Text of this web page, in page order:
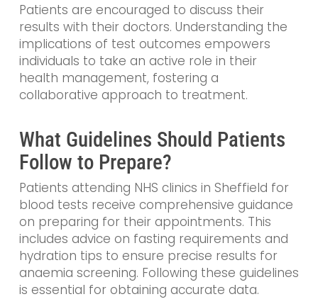
Patients are encouraged to discuss their
results with their doctors. Understanding the
implications of test outcomes empowers
individuals to take an active role in their
health management, fostering a
collaborative approach to treatment.
What Guidelines Should Patients
Follow to Prepare?
Patients attending NHS clinics in Sheffield for
blood tests receive comprehensive guidance
on preparing for their appointments. This
includes advice on fasting requirements and
hydration tips to ensure precise results for
anaemia screening. Following these guidelines
is essential for obtaining accurate data.